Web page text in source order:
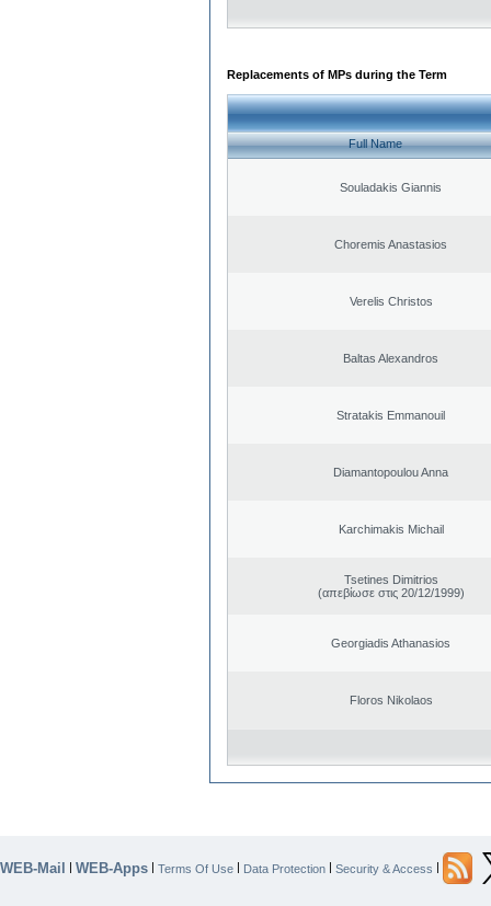
Replacements of MPs during the Term
Full Name
Souladakis Giannis
Choremis Anastasios
Verelis Christos
Baltas Alexandros
Stratakis Emmanouil
Diamantopoulou Anna
Karchimakis Michail
Tsetines Dimitrios
(απεβίωσε στις 20/12/1999)
Georgiadis Athanasios
Floros Nikolaos
WEB-Mail | WEB-Apps | Terms Of Use | Data Protection | Security & Access |